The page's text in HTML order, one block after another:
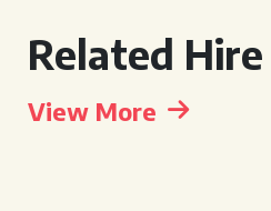
Related
View More